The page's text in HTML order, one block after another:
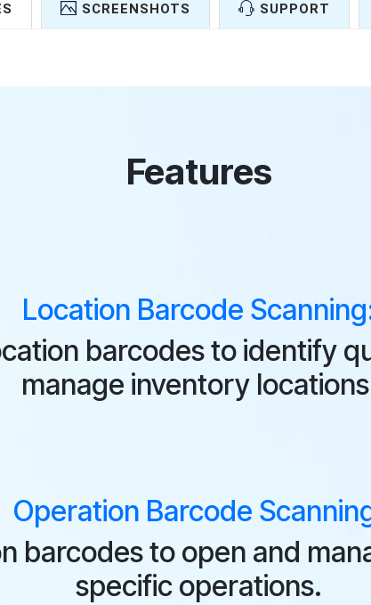
SCREENSHOTS SUPPORT
Features
Location Barcode
barcodes to identify
manage inventory
Operation Barcode
barcodes to open and
specific operations.